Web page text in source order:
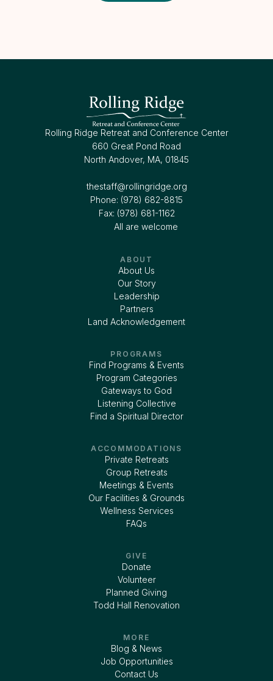
Rolling Ridge Retreat and Conference Center
660 Great Pond Road
North Andover, MA, 01845
thestaff@rollingridge.org‍
Phone: (978) 682-8815
Fax: (978) 681-1162
All are welcome
ABOUT
About Us
Our Story
Leadership
Partners
Land Acknowledgement
PROGRAMS
Find Programs & Events
Program Categories
Gateways to God
Listening Collective
Find a Spiritual Director
ACCOMMODATIONS
Private Retreats
Group Retreats
Meetings & Events
Our Facilities & Grounds
Wellness Services
FAQs
GIVE
Donate
Volunteer
Planned Giving
Todd Hall Renovation
MORE
Blog & News
Job Opportunities
Contact Us